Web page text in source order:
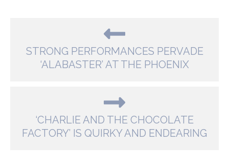
STRONG PERFORMANCES PERVADE
‘ALABASTER’ AT THE PHOENIX
‘CHARLIE AND THE CHOCOLATE
FACTORY’ IS QUIRKY AND ENDEARING